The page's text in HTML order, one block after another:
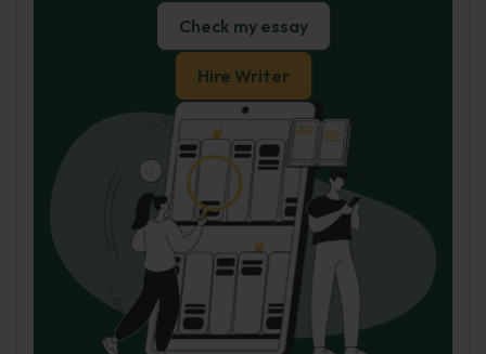
Check my essay
Hire Writer